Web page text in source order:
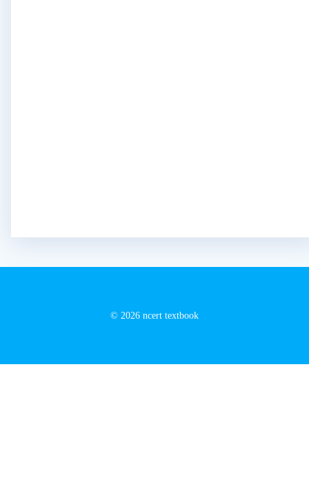
© 2026 ncert textbook